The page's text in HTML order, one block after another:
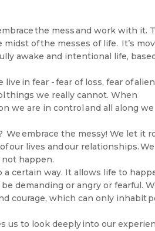
the mess and work with it.
of the messes of life. It’s
awake and intentional life,
in fear - fear of loss, fear of
things we really cannot. When
we are in control and all along we
embrace the messy! We let it
our lives and our relationships.
happen.
a certain way. It allows life to
demanding or angry or fearful.
courage, which can only inhabit
us to look deeply into our